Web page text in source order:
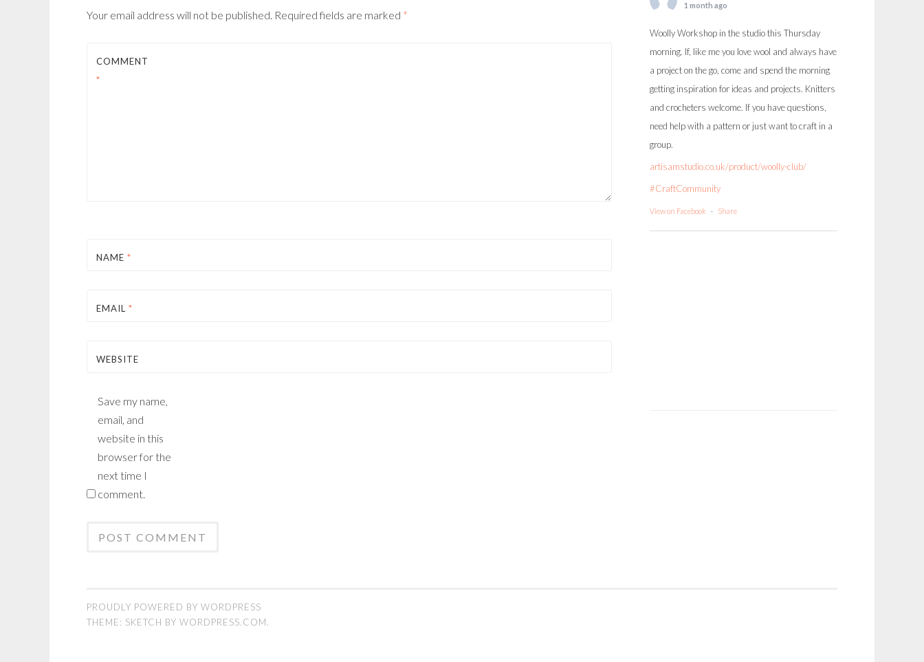
Your email address will not be published. Required fields are marked *
COMMENT
*
NAME *
EMAIL *
WEBSITE
Save my name,
email, and
website in this
browser for the
next time I
comment.
1 month ago
Woolly Workshop in the studio this Thursday
morning. If, like me you love wool and always have
a project on the go, come and spend the morning
getting inspiration for ideas and projects. Knitters
and crocheters welcome. If you have questions,
need help with a pattern or just want to craft in a
group.
artisamstudio.co.uk/product/woolly-club/
#CraftCommunity
View on Facebook · Share
PROUDLY POWERED BY WORDPRESS
THEME: SKETCH BY WORDPRESS.COM